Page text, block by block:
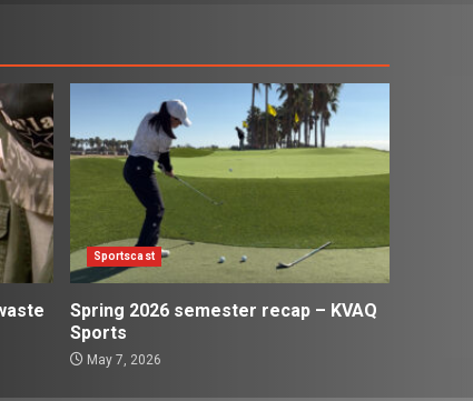
Sportscast
Spring 2026 semester recap – KVAQ
Sports
May 7, 2026